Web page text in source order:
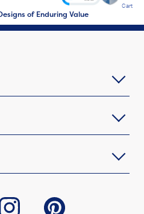
of Enduring Value
Cart
pinterest